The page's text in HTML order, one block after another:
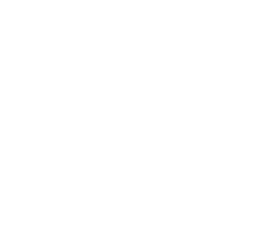
below the summit.
unbelievable places. Like our
has an impressive
and alpine Cerro Cuerno. Or
Camp III -Piedras
mountain I will choose a line
lots of penitentes
the glacier, I will take us